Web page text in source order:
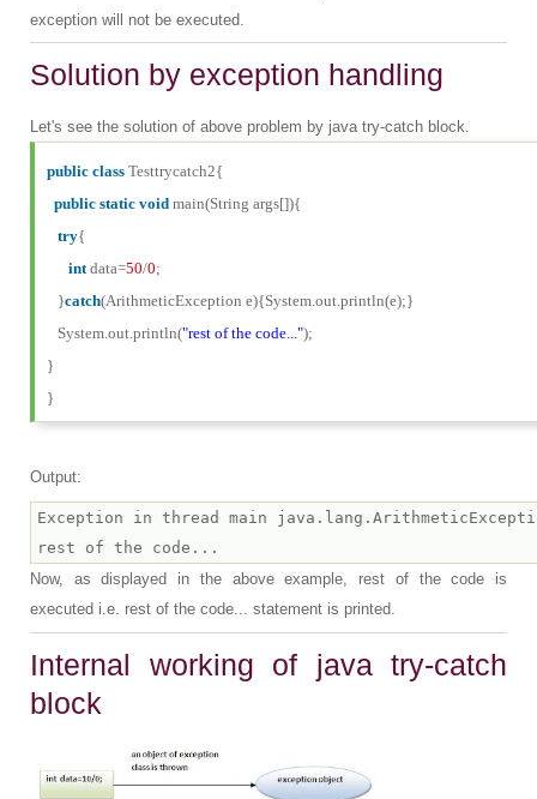
exception will not be executed.
Solution by exception handling
Let's see the solution of above problem by java try-catch block.
public class Testtrycatch2{
public static void main(String args[]){
try{
intdata=50/0;
}catch(ArithmeticException e){System.out.println(e);}
System.out.println("rest of the code...");
}
}
Output:
Exception in thread main
Now, as displayed in the above example, rest of the code is
executed i.e. rest of the code... statement is printed.
Internal working of java try-catch
block